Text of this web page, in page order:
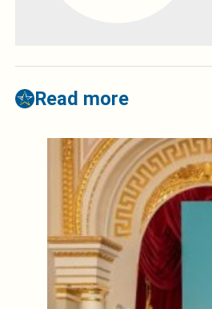
Read more